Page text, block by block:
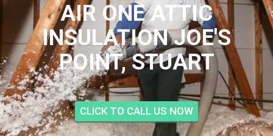
AIR ONE ATTIC
INSULATION JOE'S
POINT, STUART
CLICK TO CALL US NOW